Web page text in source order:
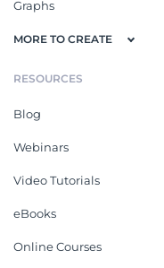
Graphs
MORE TO CREATE
RESOURCES
Blog
Webinars
Video Tutorials
eBooks
Online Courses